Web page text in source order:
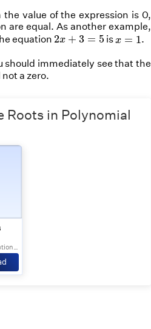
value of the expression is 0,
are equal. As another example,
equation 2x + 3 = 5
2x + 3= 5 isx = 1
x =1 .
should immediately see that the
not a zero.
Roots in Polynomial
Grade 9 | Questions Set 1